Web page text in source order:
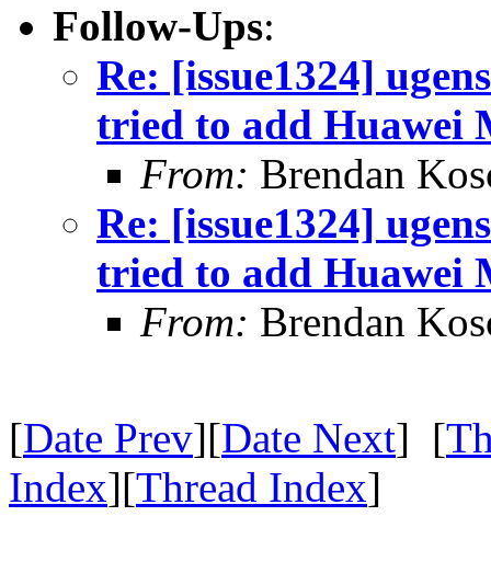
Follow-Ups:
Re: [issue1324]
tried to add Huawei
From: Brendan
Re: [issue1324]
tried to add Huawei
From: Brendan
[Date Prev][Date Next] [
Index][Thread Index]